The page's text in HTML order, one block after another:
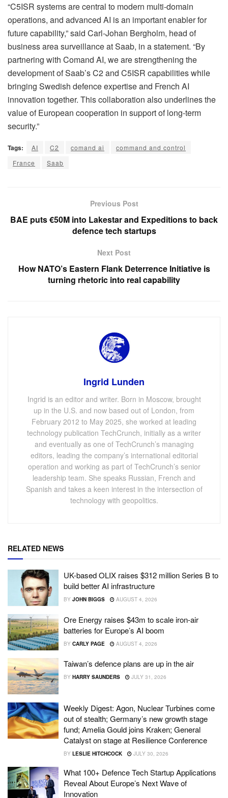
“C5ISR systems are central to modern multi-domain
operations, and advanced AI is an important enabler for
future capability,” said Carl-Johan Bergholm, head of
business area surveillance at Saab, in a statement. “By
partnering with Comand AI, we are strengthening the
development of Saab’s C2 and C5ISR capabilities while
bringing Swedish defence expertise and French AI
innovation together. This collaboration also underlines the
value of European cooperation in support of long-term
security.”
Tags: AI C2 comand ai
command and control
France
Saab
Previous Post
BAE puts €50M into Lakestar and Expeditions to back
defence tech startups
Next Post
How NATO’s Eastern Flank Deterrence Initiative is
turning rhetoric into real capability
Ingrid Lunden
Ingrid is an editor and writer. Born in Moscow, brought
up in the U.S. and now based out of London, from
February 2012 to May 2025, she worked at leading
technology publication TechCrunch, initially as a writer
and eventually as one of TechCrunch’s managing
editors, leading the company’s international editorial
operation and working as part of TechCrunch’s senior
leadership team. She speaks Russian, French and
Spanish and takes a keen interest in the intersection of
technology with geopolitics.
RELATED NEWS
UK-based OLIX raises $312 million Series B to
build better AI infrastructure
BY JOHN BIGGS AUGUST 4, 2026
Ore Energy raises $43m to scale iron-air
batteries for Europe’s AI boom
BY CARLY PAGE AUGUST 4, 2026
Taiwan’s defence plans are up in the air
BY HARRY SAUNDERS JULY 31, 2026
Weekly Digest: Agon, Nuclear Turbines come
out of stealth; Germany’s new growth stage
fund; Amelia Gould joins Kraken; General
Catalyst on stage at Resilience Conference
BY LESLIE HITCHCOCK JULY 30, 2026
What 100+ Defence Tech Startup Applications
Reveal About Europe’s Next Wave of
Innovation